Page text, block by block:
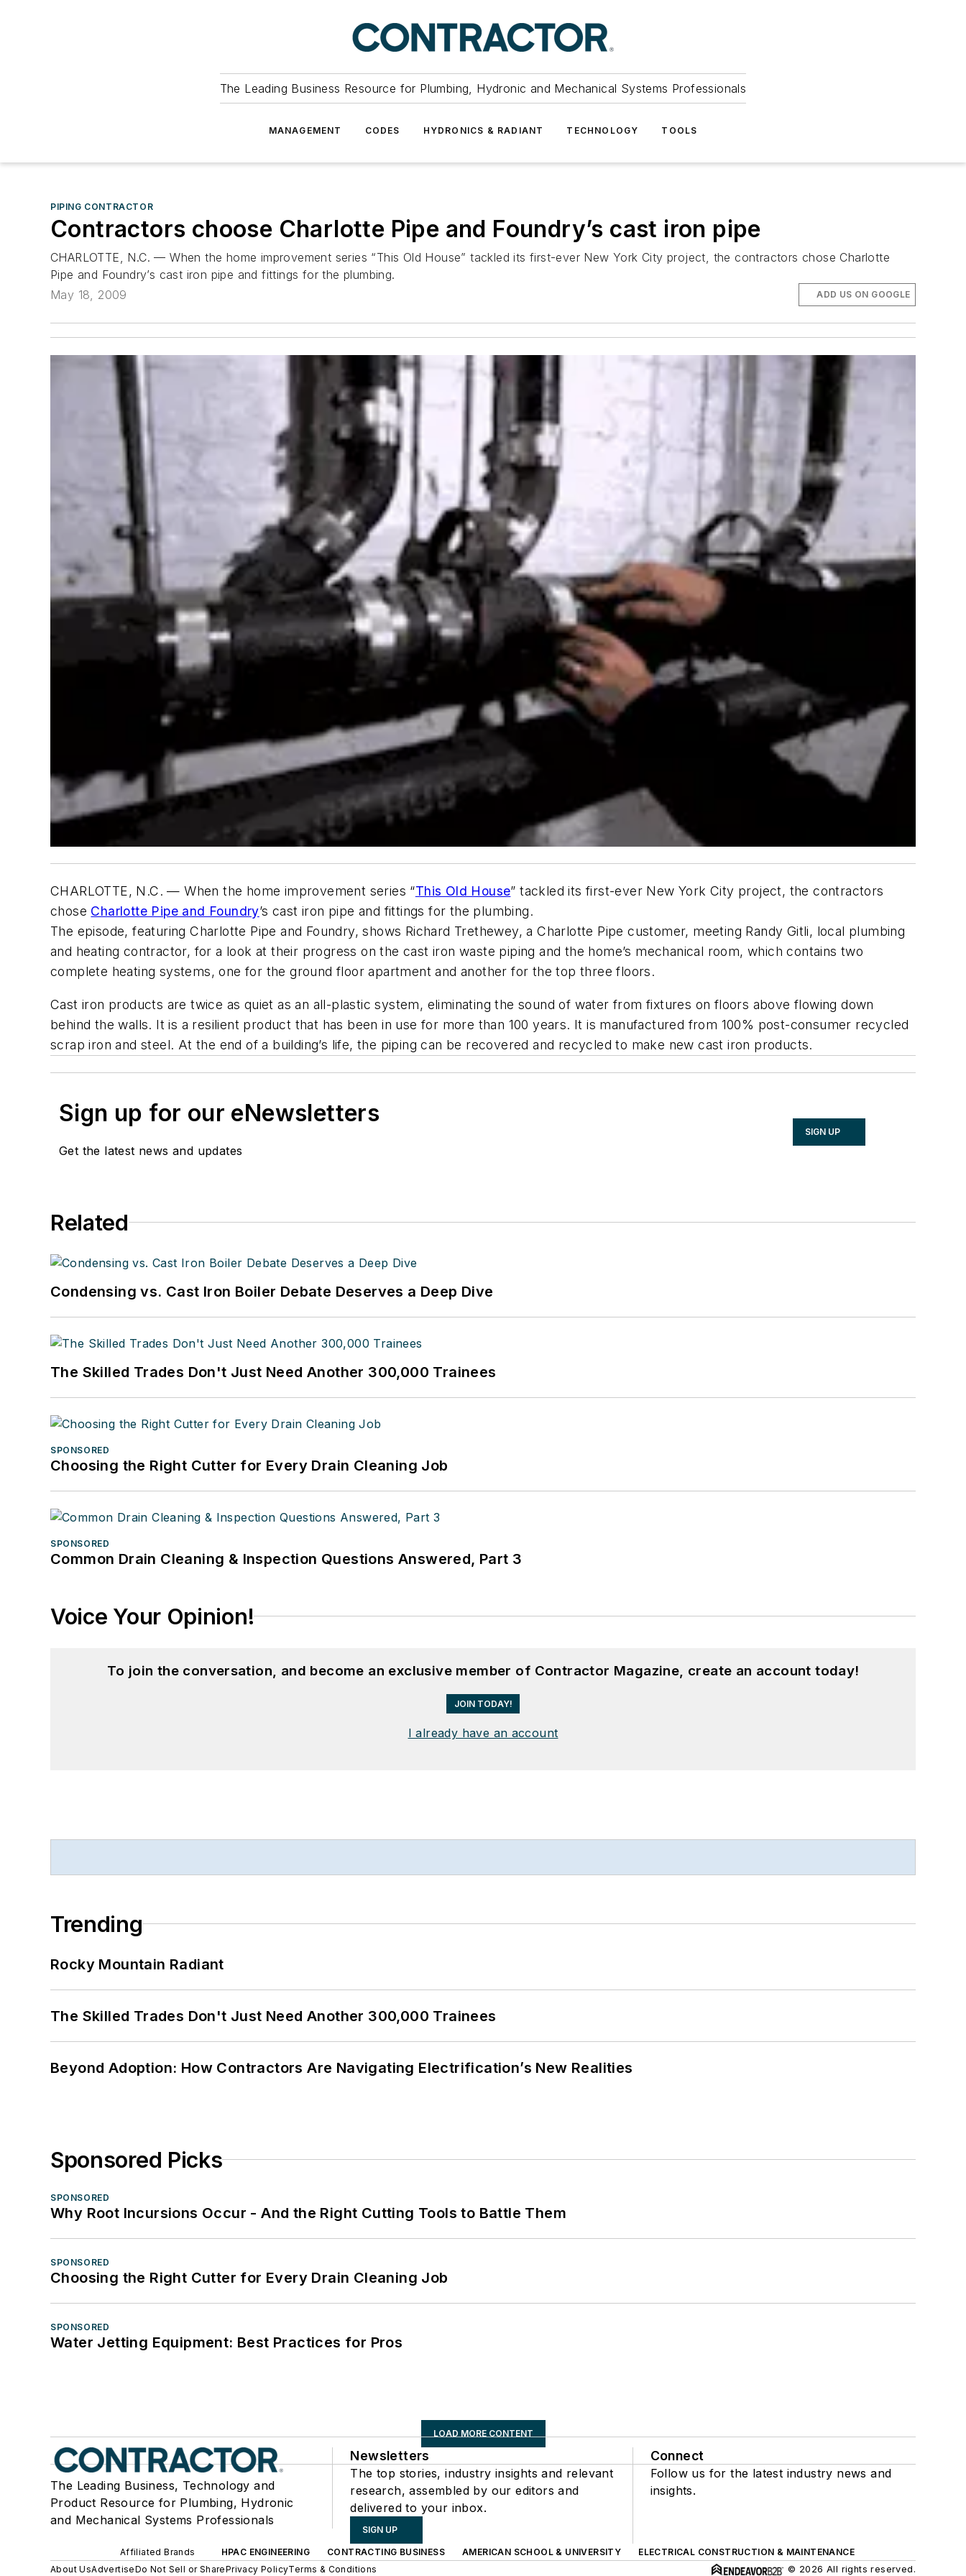
The Leading Business Resource for Plumbing, Hydronic and Mechanical Systems Professionals
MANAGEMENT CODES HYDRONICS & RADIANT TECHNOLOGY TOOLS
PIPING CONTRACTOR
Contractors choose Charlotte Pipe and Foundry’s cast iron pipe
CHARLOTTE, N.C. — When the home improvement series “This Old House” tackled its first-ever New York City project, the contractors chose Charlotte
Pipe and Foundry’s cast iron pipe and fittings for the plumbing.
May 18, 2009
ADD US ON GOOGLE
CHARLOTTE, N.C. — When the home improvement series “This Old House” tackled its first-ever New York City project, the contractors
chose Charlotte Pipe and Foundry’s cast iron pipe and fittings for the plumbing.
The episode, featuring Charlotte Pipe and Foundry, shows Richard Trethewey, a Charlotte Pipe customer, meeting Randy Gitli, local plumbing
and heating contractor, for a look at their progress on the cast iron waste piping and the home’s mechanical room, which contains two
complete heating systems, one for the ground floor apartment and another for the top three floors.
Cast iron products are twice as quiet as an all-plastic system, eliminating the sound of water from fixtures on floors above flowing down
behind the walls. It is a resilient product that has been in use for more than 100 years. It is manufactured from 100% post-consumer recycled
scrap iron and steel. At the end of a building’s life, the piping can be recovered and recycled to make new cast iron products.
Sign up for our eNewsletters
Get the latest news and updates
SIGN UP
Related
Condensing vs. Cast Iron Boiler Debate Deserves a Deep Dive
The Skilled Trades Don't Just Need Another 300,000 Trainees
SPONSORED
Choosing the Right Cutter for Every Drain Cleaning Job
SPONSORED
Common Drain Cleaning & Inspection Questions Answered, Part 3
Voice Your Opinion!
To join the conversation, and become an exclusive member of Contractor Magazine, create an account today!
JOIN TODAY!
I already have an account
Trending
Rocky Mountain Radiant
The Skilled Trades Don't Just Need Another 300,000 Trainees
Beyond Adoption: How Contractors Are Navigating Electrification’s New Realities
Sponsored Picks
SPONSORED
Why Root Incursions Occur - And the Right Cutting Tools to Battle Them
SPONSORED
Choosing the Right Cutter for Every Drain Cleaning Job
SPONSORED
Water Jetting Equipment: Best Practices for Pros
LOAD MORE CONTENT
The Leading Business, Technology and
Product Resource for Plumbing, Hydronic
and Mechanical Systems Professionals
Newsletters
The top stories, industry insights and relevant
research, assembled by our editors and
delivered to your inbox.
SIGN UP
Connect
Follow us for the latest industry news and
insights.
Affiliated Brands HPAC ENGINEERING CONTRACTING BUSINESS AMERICAN SCHOOL & UNIVERSITY
ELECTRICAL CONSTRUCTION & MAINTENANCE
About UsAdvertiseDo Not Sell or SharePrivacy PolicyTerms & Conditions © 2026 All rights reserved.